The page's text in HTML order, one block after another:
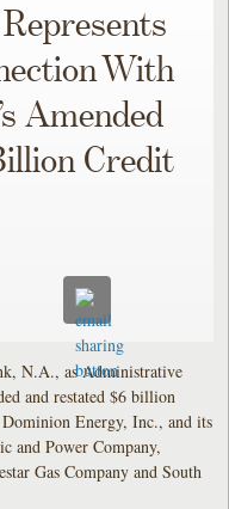
With
Amended
Credit
N.A., as Administrative
and restated $6 billion
Energy, Inc., and its
and Power Company,
Gas Company and South